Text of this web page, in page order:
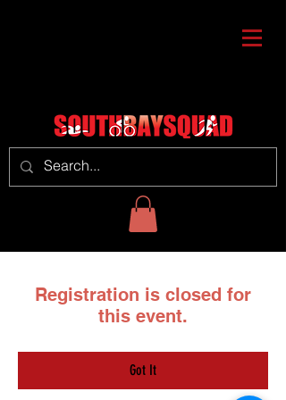
Registration is closed for
this event.
Got It